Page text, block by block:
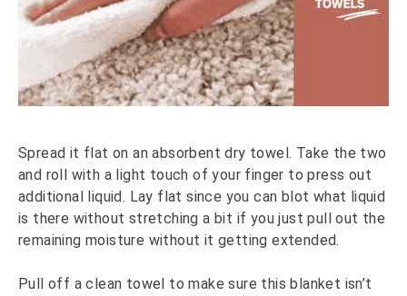
Spread it flat on an absorbent dry towel. Take the two
and roll with a light touch of your finger to press out
additional liquid. Lay flat since you can blot what liquid
is there without stretching a bit if you just pull out the
remaining moisture without it getting extended.
Pull off a clean towel to make sure this blanket isn’t